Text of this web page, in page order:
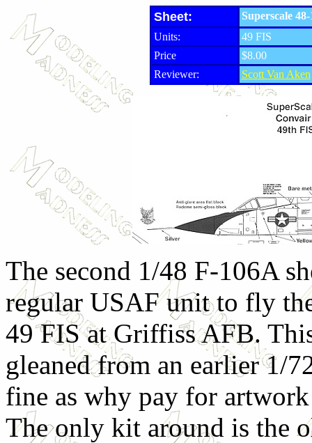
Sheet:
Superscale
Units:
49 FIS
Price
$8.00
Reviewer:
Scott Van Aken
The second 1/48 F-106A
regular USAF unit to fly
49 FIS at Griffiss AFB.
gleaned from an earlier 1/
fine as why pay for
The only kit around is the